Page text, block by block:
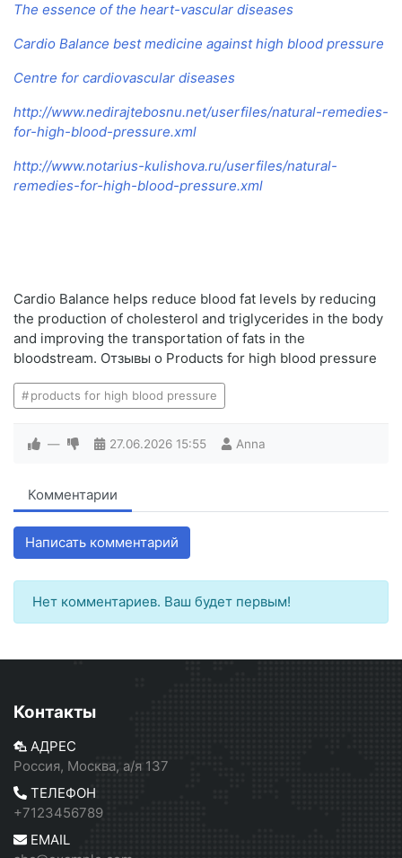
The essence of the heart-vascular diseases
Cardio Balance best medicine against high blood pressure
Centre for cardiovascular diseases
http://www.nedirajtebosnu.net/userfiles/natural-remedies-
for-high-blood-pressure.xml
http://www.notarius-kulishova.ru/userfiles/natural-
remedies-for-high-blood-pressure.xml
Cardio Balance helps reduce blood fat levels by reducing
the production of cholesterol and triglycerides in the body
and improving the transportation of fats in the
bloodstream. Отзывы о Products for high blood pressure
products for high blood pressure
— 27.06.2026 15:55 Anna
Комментарии
Написать комментарий
Нет комментариев. Ваш будет первым!
Контакты
АДРЕС
Россия, Москва, а/я 137
ТЕЛЕФОН
+7123456789
EMAIL